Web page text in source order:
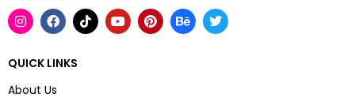
QUICK LINKS
About Us